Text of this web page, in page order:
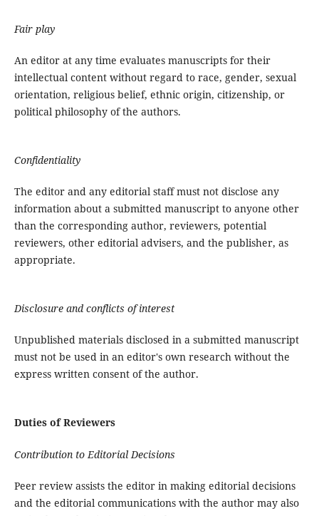
Fair play
An editor at any time evaluates manuscripts for their
intellectual content without regard to race, gender, sexual
orientation, religious belief, ethnic origin, citizenship, or
political philosophy of the authors.
Confidentiality
The editor and any editorial staff must not disclose any
information about a submitted manuscript to anyone other
than the corresponding author, reviewers, potential
reviewers, other editorial advisers, and the publisher, as
appropriate.
Disclosure and conflicts of interest
Unpublished materials disclosed in a submitted manuscript
must not be used in an editor's own research without the
express written consent of the author.
Duties of Reviewers
Contribution to Editorial Decisions
Peer review assists the editor in making editorial decisions
and the editorial communications with the author may also